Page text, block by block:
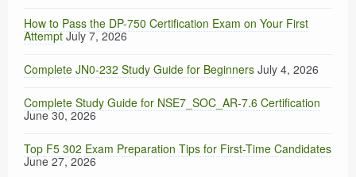
How to Pass the DP-750 Certification Exam on Your First
Attempt July 7, 2026
Complete JN0-232 Study Guide for Beginners July 4, 2026
Complete Study Guide for NSE7_SOC_AR-7.6 Certification
June 30, 2026
Top F5 302 Exam Preparation Tips for First-Time Candidates
June 27, 2026